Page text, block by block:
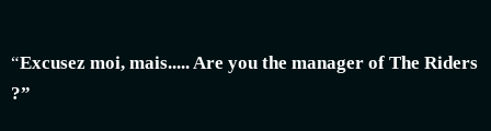
“Excusez moi, mais..... Are you the manager of The Riders
?”